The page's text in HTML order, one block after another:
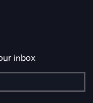
inbox